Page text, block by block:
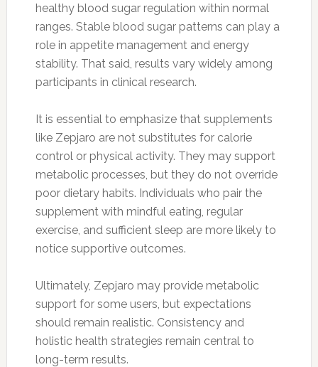
healthy blood sugar regulation within normal
ranges. Stable blood sugar patterns can play a
role in appetite management and energy
stability. That said, results vary widely among
participants in clinical research.
It is essential to emphasize that supplements
like Zepjaro are not substitutes for calorie
control or physical activity. They may support
metabolic processes, but they do not override
poor dietary habits. Individuals who pair the
supplement with mindful eating, regular
exercise, and sufficient sleep are more likely to
notice supportive outcomes.
Ultimately, Zepjaro may provide metabolic
support for some users, but expectations
should remain realistic. Consistency and
holistic health strategies remain central to
long-term results.